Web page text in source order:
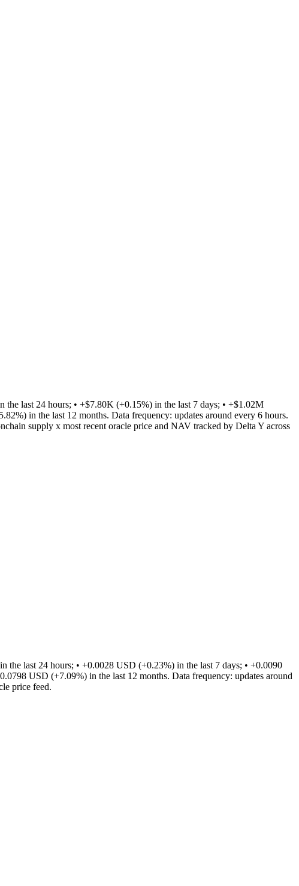
last 24 hours; • +$7.80K (+0.15%) in the last 7 days; • +$1.02M
in the last 12 months. Data frequency: updates around every 6 hours.
supply x most recent oracle price and NAV tracked by Delta Y across
last 24 hours; • +0.0028 USD (+0.23%) in the last 7 days; • +0.0090
USD (+7.09%) in the last 12 months. Data frequency: updates around
price feed.